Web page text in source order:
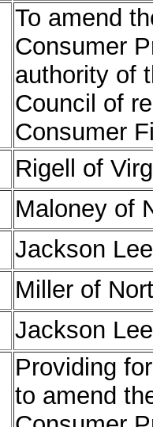
To amend
Consumer
authority of
Council of
Consumer
Rigell of
Maloney of
Jackson
Miller of
Jackson
Providing
to amend